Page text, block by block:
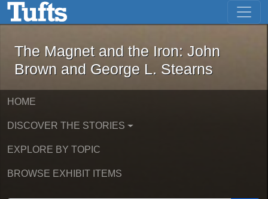
Skip to main content Skip to first result
The Magnet and the Iron: John
The Magnet and the Iron: John
Brown and George L. Stearns
HOME
DISCOVER THE STORIES
EXPLORE BY TOPIC
BROWSE EXHIBIT ITEMS